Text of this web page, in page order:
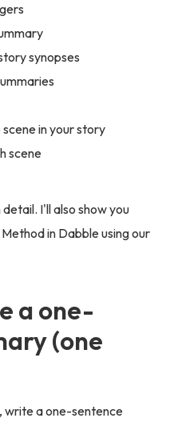
synopses
in your story
scene
I'll also show you
in Dabble using our
a one-
(one
write a one-sentence